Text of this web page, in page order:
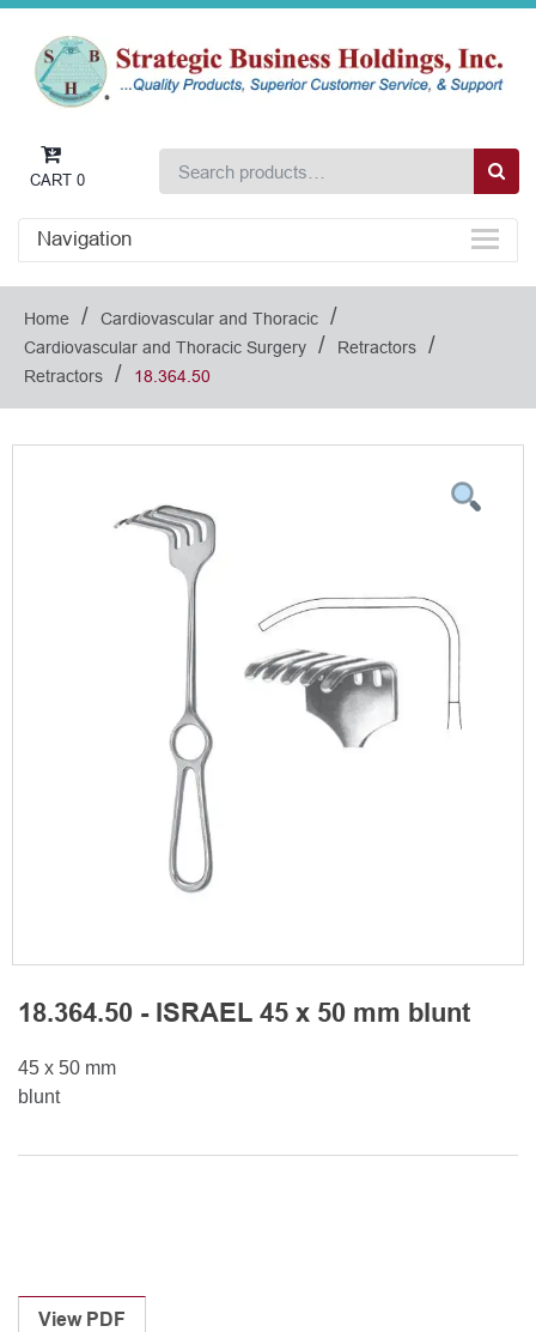
CART 0
Navigation
Home / Cardiovascular and Thoracic /
Cardiovascular and Thoracic Surgery / Retractors /
Retractors / 18.364.50
18.364.50 - ISRAEL 45 x 50 mm blunt
45 x 50 mm
blunt
View PDF